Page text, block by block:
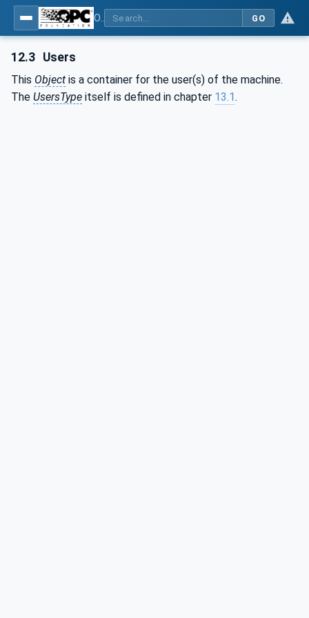
GO
12.3 Users
This Object is a container for the user(s) of the machine.
The UsersType itself is defined in chapter 13.1.